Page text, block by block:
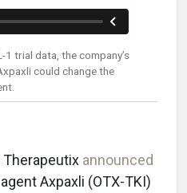
1 trial data, the company’s
could change the
Therapeutix announced
Axpaxli (OTX-TKI)